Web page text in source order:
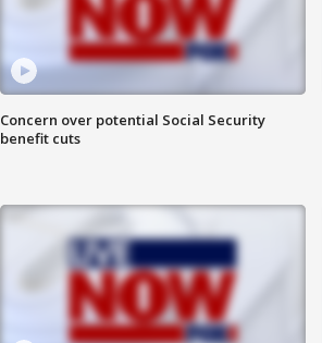
Concern over potential Social Security
benefit cuts